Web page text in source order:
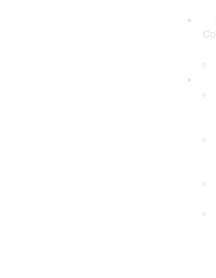
EL PASO, TX HEALTH
Your Functional Medicine and